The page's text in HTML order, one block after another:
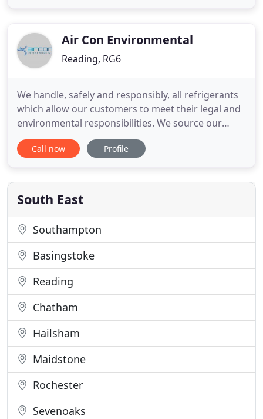
We guaranteeAir Con Environmental
Reading, RG6
We handle, safely and responsibly, all refrigerants
which allow our customers to meet their legal and
environmental responsibilities. We source our
equipment from the world's leading
manufacturers to ensure that our customers are
Environmental are experienced in working with
Mechanical Services Consultants
Call now Profile
South East
Southampton
Basingstoke
Reading
Chatham
Hailsham
Maidstone
Rochester
Sevenoaks